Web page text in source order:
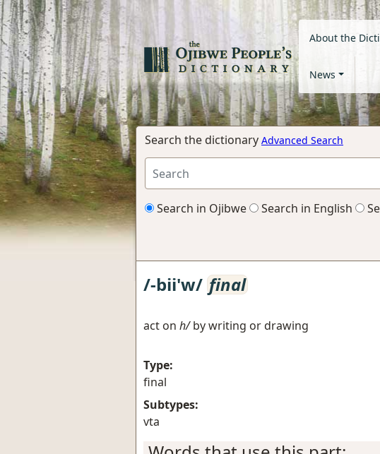
About the
News
Search the dictionary Advanced Search
Search in Ojibwe Search in English
/-bii'w/ final
act on h/by writing or drawing
Type:
final
Subtypes:
vta